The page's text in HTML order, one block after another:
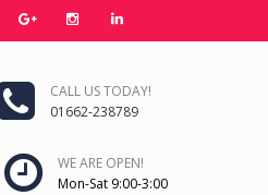
CALL US TODAY!
01662-238789
WE ARE OPEN!
Mon-Sat 9:00-3:00